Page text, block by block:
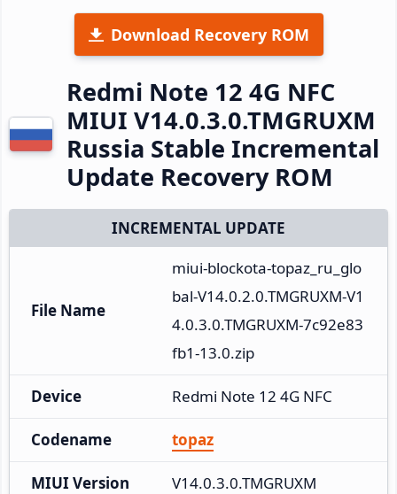
Download Recovery ROM
Redmi Note 12 4G NFC
MIUI V14.0.3.0.TMGRUXM
Russia Stable Incremental
Update Recovery ROM
INCREMENTAL UPDATE
File Name
miui-blockota-topaz_ru_glo
bal-V14.0.2.0.TMGRUXM-V1
4.0.3.0.TMGRUXM-7c92e83
fb1-13.0.zip
Device Redmi Note 12 4G NFC
Codename topaz
MIUI Version V14.0.3.0.TMGRUXM